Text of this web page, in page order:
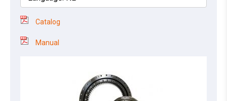
Catalog
Manual